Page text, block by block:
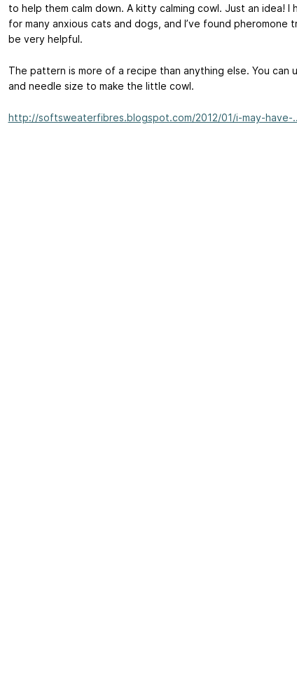
to help them calm down. A kitty calming cowl. Just an idea! I
for many anxious cats and dogs, and I’ve found pheromone
be very helpful.
The pattern is more of a recipe than anything else. You can
and needle size to make the little cowl.
http://softsweaterfibres.blogspot.com/2012/01/i-may-have-